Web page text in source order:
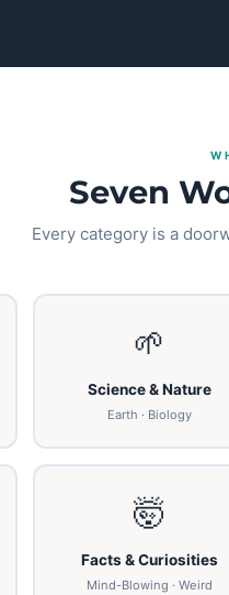
Seven
Every category is a
🌱
Science & Nature
Earth · Biology
🤯
Facts & Curiosities
Mind-Blowing · Weird